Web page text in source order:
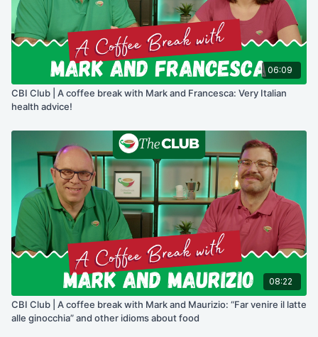
06:09
CBI Club | A coffee break with Mark and Francesca: Very Italian
health advice!
08:22
CBI Club | A coffee break with Mark and Maurizio: “Far venire il latte
alle ginocchia” and other idioms about food